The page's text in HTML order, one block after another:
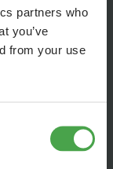
partners who
you’ve
from your use
in the visible
attraction
is home to
night rhythm.